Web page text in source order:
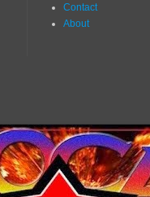
Contact
About